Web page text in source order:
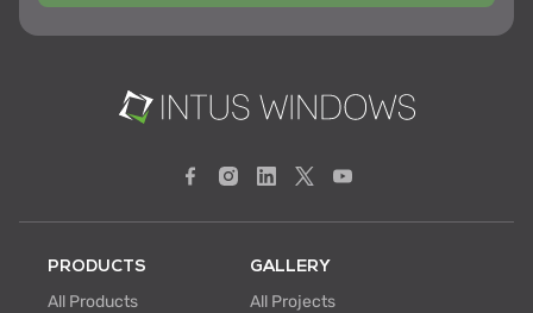
PRODUCTS
All Products
GALLERY
All Projects